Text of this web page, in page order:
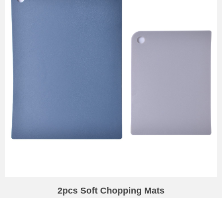
2pcs Soft Chopping Mats